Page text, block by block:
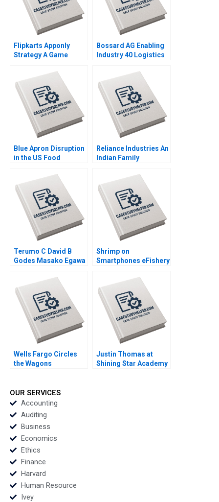
Flipkarts Apponly
Strategy A Game
Routray Reema
Khurana 2015
Bossard AG Enabling
Industry 40 Logistics
Meyer Alexandra Han
2017
Blue Apron Disruption
in the US Food
Agnihotri Saurabh
Bhattacharya 2018
Reliance Industries An
Indian Family
Age in Global Energy
and Petrochemicals
Kannan Ramaswamy
2012
Terumo C David B
Godes Masako Egawa
Shrimp on
Smartphones eFishery
Indonesian
Aquaculture A Simon
Schillebeeckx Ryan
Merrill Adina Wong
2018
Wells Fargo Circles
the Wagons
West Jenny Craddock
2017
Justin Thomas at
Shining Star Academy
OUR SERVICES
Accounting
Auditing
Business
Economics
Ethics
Finance
Harvard
Human Resource
Ivey